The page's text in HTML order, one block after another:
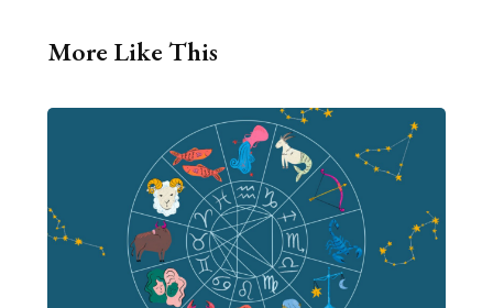
More Like This